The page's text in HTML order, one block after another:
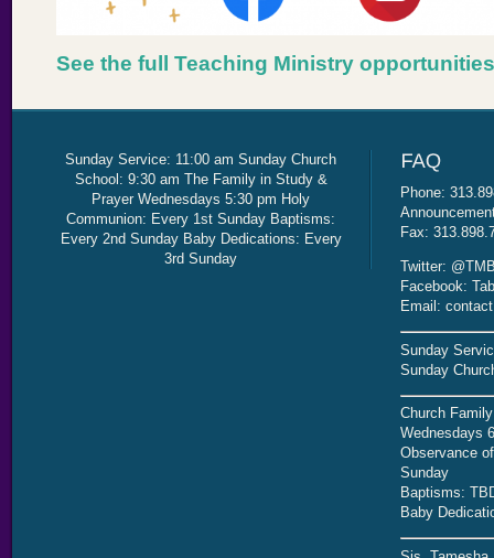
See the full Teaching Ministry
Sunday Service: 11:00 am Sunday Church
School: 9:30 am The Family in Study &
Prayer Wednesdays 5:30 pm Holy
Communion: Every 1st Sunday Baptisms:
Every 2nd Sunday Baby Dedications: Every
3rd Sunday
Phone:
Fax:
Twitter:
Facebook:
Email:
Sunday
Sunday
Church
Wednesdays
Observance
Sunday
Baptisms:
Baby